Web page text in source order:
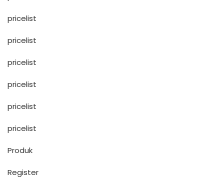
pricelist
pricelist
pricelist
pricelist
pricelist
pricelist
Produk
Register